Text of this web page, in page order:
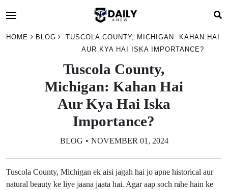
HOME BLOG
TUSCOLA COUNTY, MICHIGAN: KAHAN HAI
AUR KYA HAI ISKA IMPORTANCE?
Tuscola County,
Michigan: Kahan Hai
Aur Kya Hai Iska
Importance?
BLOG NOVEMBER 01, 2024
Tuscola County, Michigan ek aisi jagah hai jo apne historical aur
natural beauty ke liye jaana jaata hai. Agar aap soch rahe hain ke